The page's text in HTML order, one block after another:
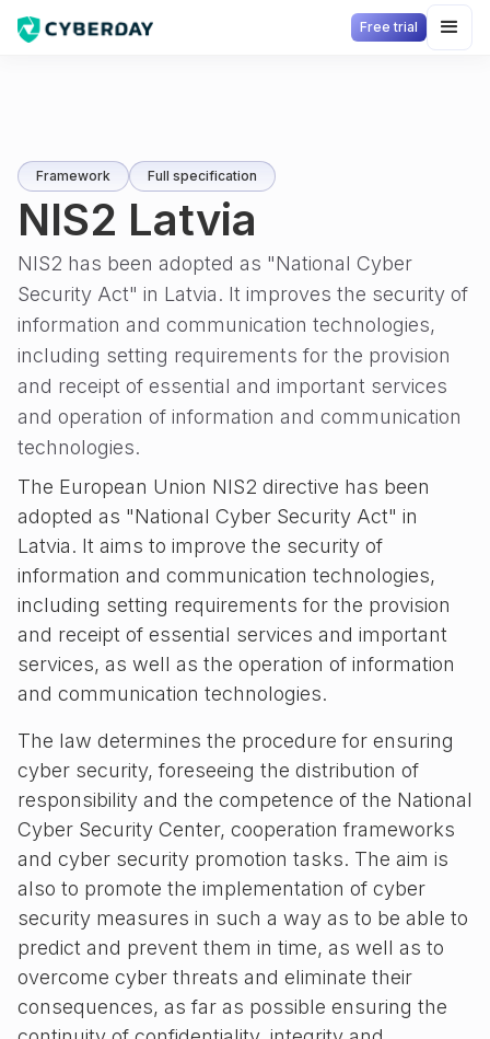
Free trial
Framework Full specification
NIS2 Latvia
NIS2 has been adopted as "National Cyber
Security Act" in Latvia. It improves the security of
information and communication technologies,
including setting requirements for the provision
and receipt of essential and important services
and operation of information and communication
technologies.
The European Union NIS2 directive has been
adopted as "National Cyber Security Act" in
Latvia. It aims to improve the security of
information and communication technologies,
including setting requirements for the provision
and receipt of essential services and important
services, as well as the operation of information
and communication technologies.
The law determines the procedure for ensuring
cyber security, foreseeing the distribution of
responsibility and the competence of the National
Cyber ​​Security Center, cooperation frameworks
and cyber security promotion tasks. The aim is
also to promote the implementation of cyber
security measures in such a way as to be able to
predict and prevent them in time, as well as to
overcome cyber threats and eliminate their
consequences, as far as possible ensuring the